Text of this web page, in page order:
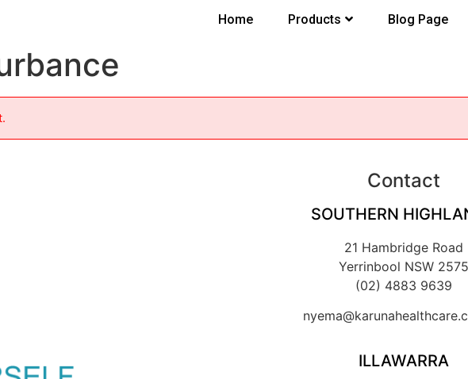
Home Products Blog Page
Contact
SOUTHERN
21 Hambridge Road
Yerrinbool NSW 2575
(02) 4883 9639
ILLAWARRA